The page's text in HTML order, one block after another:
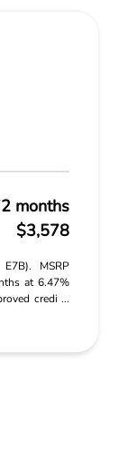
months
$3,578
MSRP
at 6.47%
credi ...